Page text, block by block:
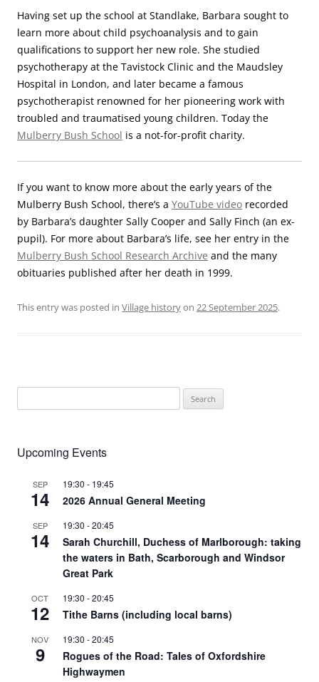
Having set up the school at Standlake, Barbara sought to
learn more about child psychoanalysis and to gain
qualifications to support her new role. She studied
psychotherapy at the Tavistock Clinic and the Maudsley
Hospital in London, and later became a famous
psychotherapist renowned for her pioneering work with
troubled and traumatised young children. Today the
Mulberry Bush School is a not-for-profit charity.
If you want to know more about the early years of the
Mulberry Bush School, there’s a YouTube video recorded
by Barbara’s daughter Sally Cooper and Sally Finch (an ex-
pupil). For more about Barbara’s life, see her entry in the
Mulberry Bush School Research Archive and the many
obituaries published after her death in 1999.
This entry was posted in Village historyon 22 September 2025.
for:
Upcoming Events
SEP
14
19:30 - 19:45
2026 Annual General Meeting
SEP
14
19:30 -20:45
Sarah Churchill, Duchess of Marlborough: taking
the waters in Bath, Scarborough and Windsor
Great Park
OCT
12
19:30 -20:45
Tithe Barns (including local barns)
NOV
9
19:30 -20:45
Rogues of the Road: Tales of Oxfordshire
Highwaymen